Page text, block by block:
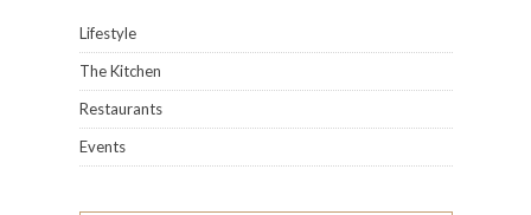
Lifestyle
The Kitchen
Restaurants
Events